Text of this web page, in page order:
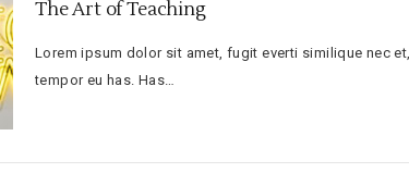
The Art of Teaching
Lorem ipsum dolor sit amet, fugit everti similique nec
tempor eu has. Has…